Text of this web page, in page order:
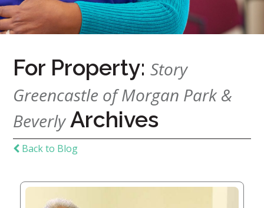
626-
7724
Home
Now
Apply
Now
Our
Communities
About
For Property:Story
Greencastle of Morgan Park &
BeverlyArchives
Back to Blog